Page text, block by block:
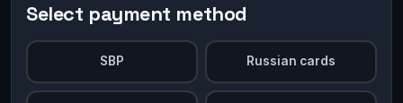
Select payment method
SBP Russian cards